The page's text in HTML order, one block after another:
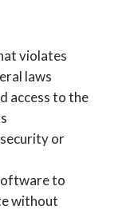
violates
laws
access to the
or
to
without